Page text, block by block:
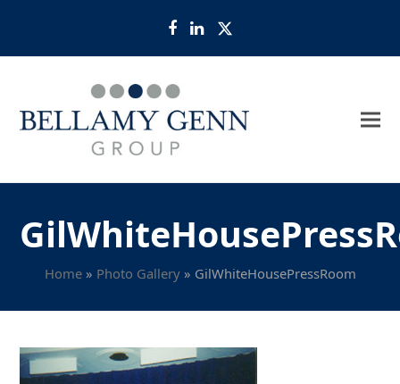
Facebook
LinkedIn
Twitter
Home» Photo Gallery» GilWhiteHousePressRoom